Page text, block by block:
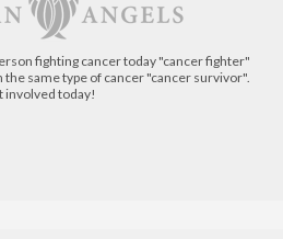
fighting cancer today "cancer fighter"
same type of cancer "cancer survivor".
involved today!